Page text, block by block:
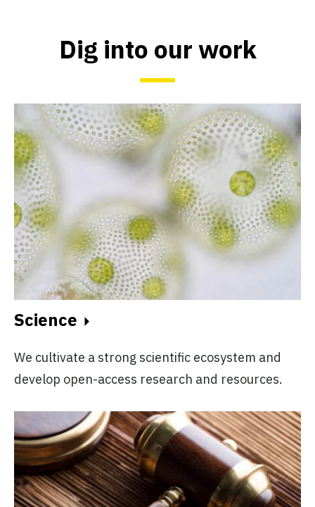
Dig into our work
Science
We cultivate a strong scientific ecosystem and
develop open-access research and resources.